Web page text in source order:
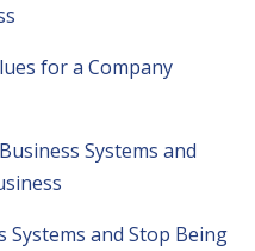
for a Company
Systems and
Systems and Stop Being